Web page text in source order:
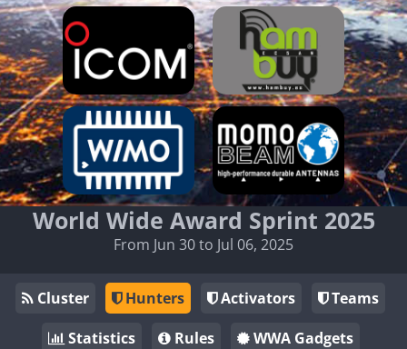
World Wide Award Sprint 2025
From Jun 30 to Jul 06, 2025
Cluster Hunters Activators
Teams
Statistics
Rules
WWA Gadgets